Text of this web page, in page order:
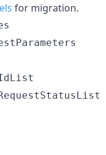
for migration.